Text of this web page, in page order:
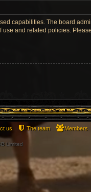
capabilities. The board
and related policies.
Members
The team
us
Limited